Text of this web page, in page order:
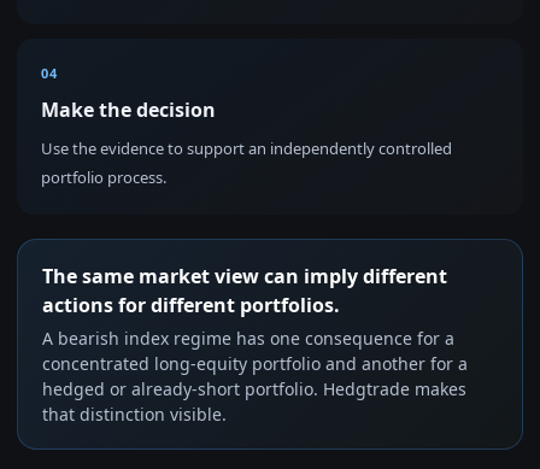
04
Make the decision
Use the evidence to support an independently controlled
portfolio process.
The same market view can imply different
actions for different portfolios.
A bearish index regime has one consequence for a
concentrated long-equity portfolio and another for a
hedged or already-short portfolio. Hedgtrade makes
that distinction visible.